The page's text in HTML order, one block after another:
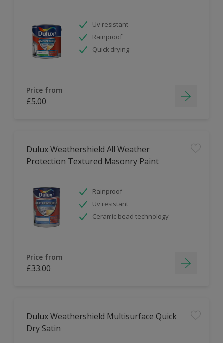
Uv resistant
Rainproof
Quick drying
Price from
£5.00
Dulux Weathershield All Weather
Protection Textured Masonry Paint
Rainproof
Uv resistant
Ceramic bead technology
Price from
£33.00
Dulux Weathershield Multisurface Quick
Dry Satin